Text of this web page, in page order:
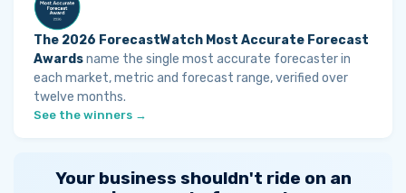
The 2026 ForecastWatch Most Accurate Forecast
Awardsname the single most accurate forecaster in
each market, metric and forecast range, verified over
twelve months.
See the winners →
Your business shouldn't ride on an